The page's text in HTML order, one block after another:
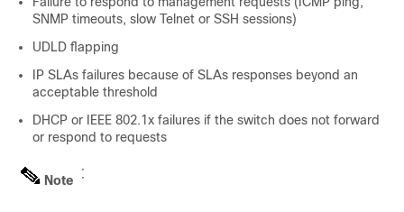
SNMP timeouts, slow Telnet or SSH sessions)
UDLD flapping
IP SLAs failures because of SLAs responses beyond an
acceptable threshold
DHCP or IEEE 802.1x failures if the switch does not forward
or respond to requests
Note